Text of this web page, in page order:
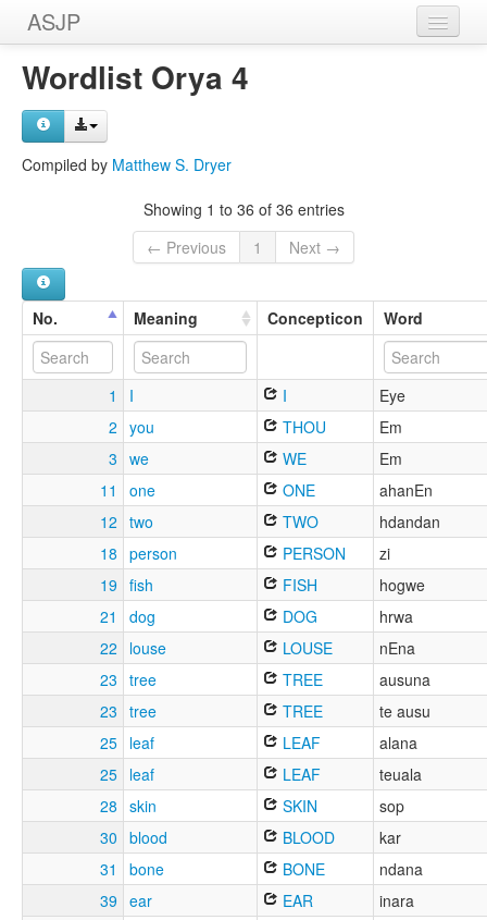
ASJP
Home
Wordlists
Wordlist Orya 4
Compiled by Matthew S. Dryer
Showing 1 to 36 of 36 entries
← Previous
1 Next →
No. Meaning Concepticon Word
1 I I
Eye
2 you THOU
Em
3 we WE
Em
11
one ONE
ahanEn
12 two TWO
hdandan
18 person PERSON
zi
19 fish FISH
hogwe
21
dog DOG
hrwa
22
louse LOUSE
nEna
23 tree TREE
ausuna
23 tree TREE
te ausu
25 leaf LEAF
alana
25 leaf LEAF
teuala
28 skin SKIN
sop
30 blood BLOOD
kar
31
bone BONE
ndana
39 ear EAR
inara